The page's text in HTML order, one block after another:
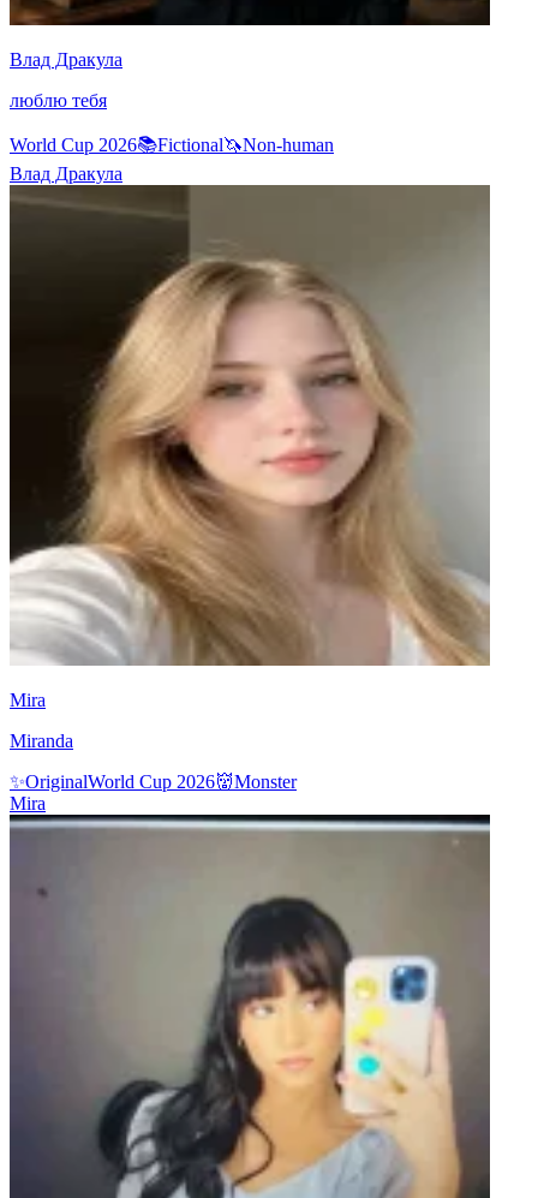
Влад Дракула
люблю тебя
World Cup 2026📚Fictional🦄Non-human
Влад Дракула
Mira
Miranda
✨OriginalWorld Cup 2026👹Monster
Mira